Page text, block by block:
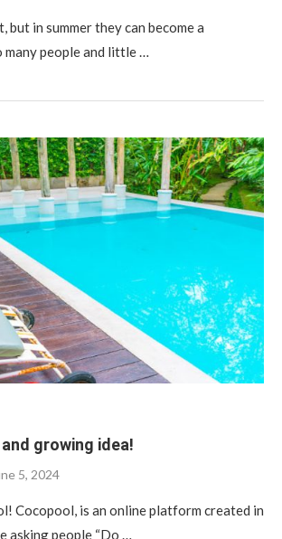
but in summer they can become a
many people and little …
and growing idea!
5, 2024
Cocopool, is an online platform created in
asking people “Do …